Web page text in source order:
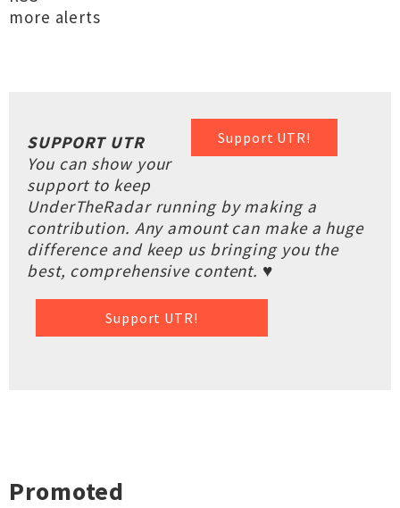
more alerts
Support UTR!
SUPPORT UTR
You can show your
support to keep
UnderTheRadar running by making a
contribution. Any amount can make a huge
difference and keep us bringing you the
best, comprehensive content. ♥
Support UTR!
Promoted